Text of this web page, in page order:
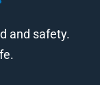
and safety.